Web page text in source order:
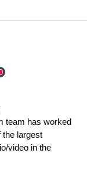
team has worked
the largest
video in the